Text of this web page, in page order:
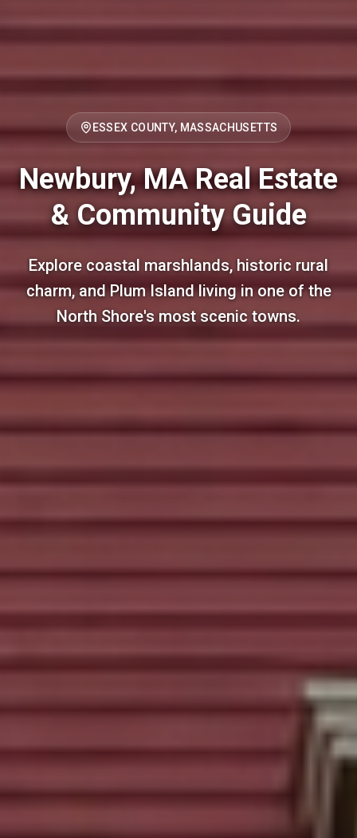
ESSEX COUNTY, MASSACHUSETTS
Newbury, MA Real Estate
& Community Guide
Explore coastal marshlands, historic rural
charm, and Plum Island living in one of the
North Shore's most scenic towns.